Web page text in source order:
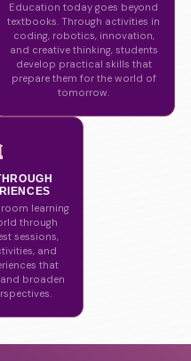
Education today goes beyond
textbooks. Through activities in
coding, robotics, innovation,
and creative thinking, students
develop practical skills that
prepare them for the world of
tomorrow.
learning
through
sessions,
and
that
broaden